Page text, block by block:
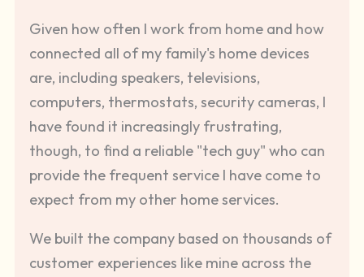
Given how often I work from home and how
connected all of my family's home devices
are, including speakers, televisions,
computers, thermostats, security cameras, I
have found it increasingly frustrating,
though, to find a reliable "tech guy" who can
provide the frequent service I have come to
expect from my other home services.
We built the company based on thousands of
customer experiences like mine across the